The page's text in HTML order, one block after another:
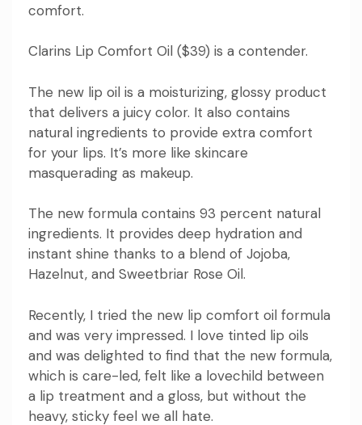
comfort.
Clarins Lip Comfort Oil ($39) is a contender.
The new lip oil is a moisturizing, glossy product
that delivers a juicy color. It also contains
natural ingredients to provide extra comfort
for your lips. It’s more like skincare
masquerading as makeup.
The new formula contains 93 percent natural
ingredients. It provides deep hydration and
instant shine thanks to a blend of Jojoba,
Hazelnut, and Sweetbriar Rose Oil.
Recently, I tried the new lip comfort oil formula
and was very impressed. I love tinted lip oils
and was delighted to find that the new formula,
which is care-led, felt like a lovechild between
a lip treatment and a gloss, but without the
heavy, sticky feel we all hate.